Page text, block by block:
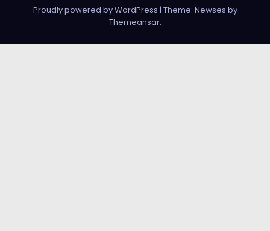
Proudly powered by WordPress | Theme: Newses by
Themeansar.